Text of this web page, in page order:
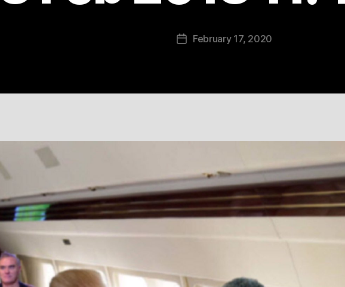
PostFebruary 17, 2020